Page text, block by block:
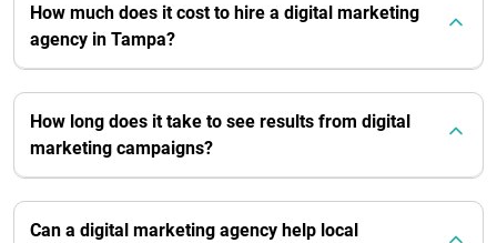
How much does it cost to hire a digital marketing
agency in Tampa?
How long does it take to see results from digital
marketing campaigns?
Can a digital marketing agency help local